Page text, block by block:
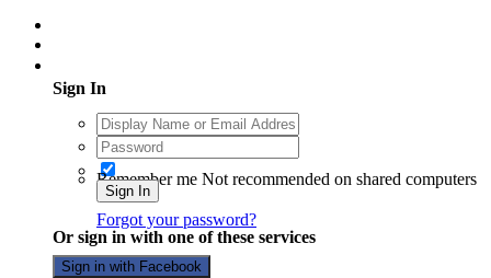
Sign In
Remember me Not recommended on shared computers
Sign In
Forgot your password?
Or sign in with one of these services
Sign in with Facebook